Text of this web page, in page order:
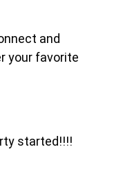
and
your favorite
started!!!!